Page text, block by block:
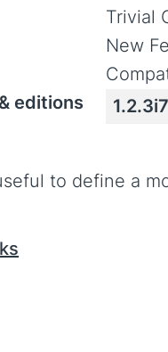
Trivial
New
editions
1.2.3i7
to define a